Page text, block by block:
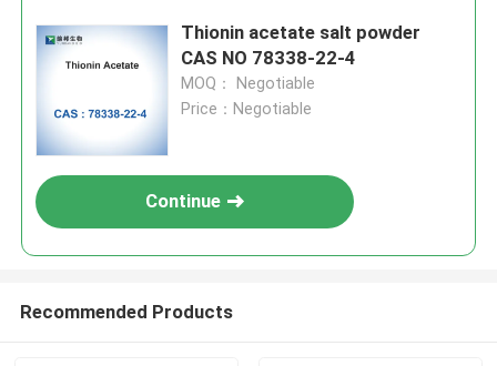
Thionin acetate salt powder
CAS NO 78338-22-4
MOQ： Negotiable
Price：Negotiable
Continue
Recommended Products